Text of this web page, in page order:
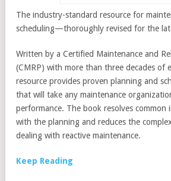
The industry-standard resource for
scheduling—thoroughly revised for the
Written by a Certified Maintenance and
(CMRP) with more than three decades of
resource provides proven planning and
that will take any maintenance
performance. The book resolves
with the planning and reduces the
dealing with reactive maintenance.
Keep Reading